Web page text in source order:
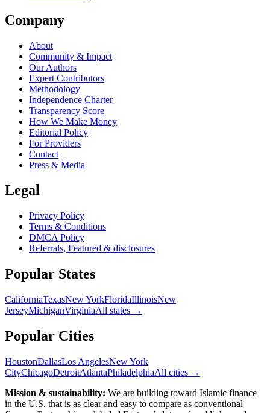
Company
About
Community & Impact
Our Authors
Expert Contributors
Methodology
Independence Charter
Transparency Score
How We Make Money
Editorial Policy
For Providers
Contact
Press & Media
Legal
Privacy Policy
Terms & Conditions
DMCA Policy
Referrals, Featured & disclosures
Popular States
CaliforniaTexasNew YorkFloridaIllinoisNew
JerseyMichiganVirginiaAll states →
Popular Cities
HoustonDallasLos AngelesNew York
CityChicagoDetroitAtlantaPhiladelphiaAll cities →
Mission & sustainability: We are building toward Islamic finance
in the U.S. that is as clear and easy to compare as conventional